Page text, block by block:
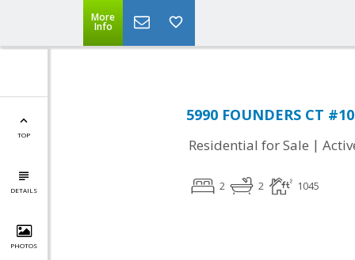
More
Info
TOP
DETAILS
PHOTOS
5990 FOUNDERS CT
Residential for Sale |
2 2 1045